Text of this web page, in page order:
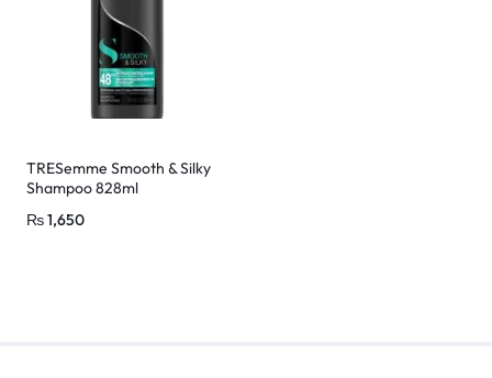
TRESemme Smooth & Silky
Shampoo 828ml
₨1,650